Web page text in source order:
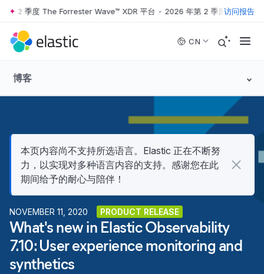
Skip to main content
2 季度 The Forrester Wave™ XDR 平台 • 2026 年第 2 季度 The访问报告
CN
博客
本页内容尚不支持所选语言。Elastic 正在不断努
力，以实现对多种语言内容的支持。感谢您在此
期间给予的耐心与陪伴！
NOVEMBER 11, 2020 PRODUCT RELEASE
What's new in Elastic Observability
7.10: User experience monitoring and
synthetics